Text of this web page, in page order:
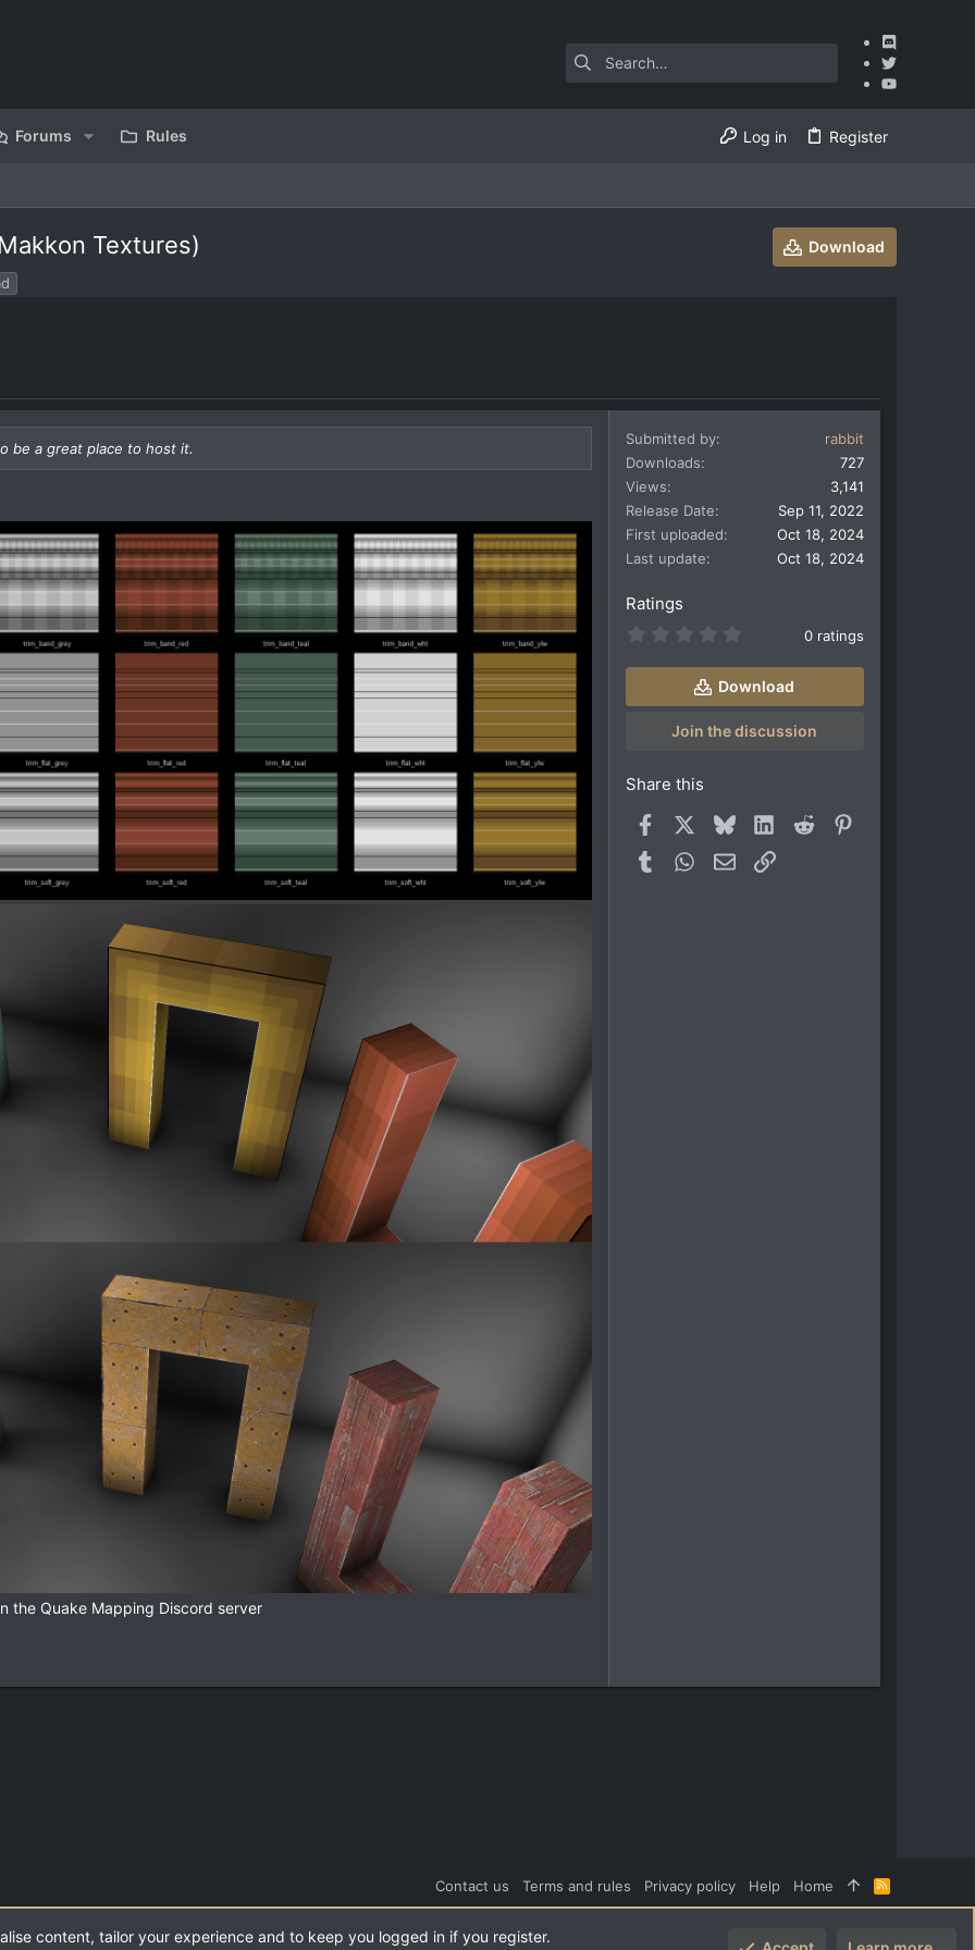
Forums Rules Log in Register
Textures) Download
be a great place to host it.
the Quake Mapping Discord server
Submitted by
rabbit
Downloads
727
Views
3,141
Release Date
Sep 11, 2022
First uploaded
Oct 18, 2024
Last update
Oct 18, 2024
Ratings
0
0
s
a
0 ratings
Download
Join the discussion
Share this
Facebook BlueskyLinkedInReddit
Tumblr WhatsApp
EmailLink
Contact us Terms and rules Privacy policy Help Home
R
S
|Style and add-ons by ThemeHouse
content, tailor your experience and to keep you logged in if you register.